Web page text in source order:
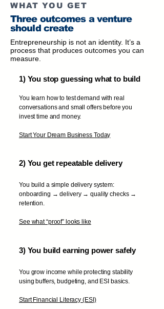
WHAT YOU GET
Three outcomes a venture
should create
Entrepreneurship is not an identity. It’s a
process that produces outcomes you can
measure.
1) You stop guessing what to build
You learn how to test demand with real
conversations and small offers before you
invest time and money.
Start Your Dream Business Today
2) You get repeatable delivery
You build a simple delivery system:
onboarding → delivery → quality checks →
retention.
See what “proof” looks like
3) You build earning power safely
You grow income while protecting stability
using buffers, budgeting, and ESI basics.
Start Financial Literacy (ESI)